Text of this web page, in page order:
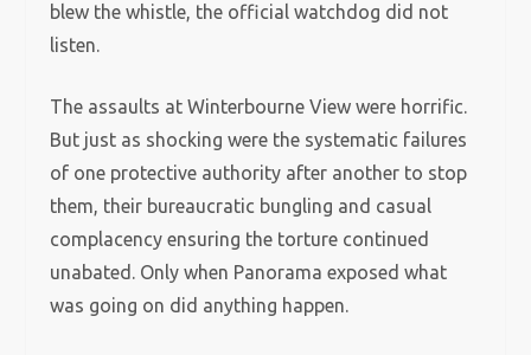
blew the whistle, the official watchdog did not
listen.
The assaults at Winterbourne View were horrific.
But just as shocking were the systematic failures
of one protective authority after another to stop
them, their bureaucratic bungling and casual
complacency ensuring the torture continued
unabated. Only when Panorama exposed what
was going on did anything happen.